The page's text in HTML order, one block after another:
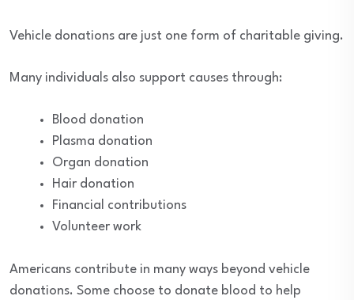
Vehicle donations are just one form of charitable giving.
Many individuals also support causes through:
Blood donation
Plasma donation
Organ donation
Hair donation
Financial contributions
Volunteer work
Americans contribute in many ways beyond vehicle
donations. Some choose to donate blood to help